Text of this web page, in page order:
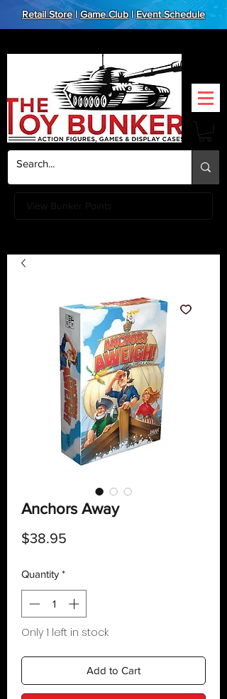
Retail Store|Game Club|Event Schedule
View Bunker Points
Anchors Away
$38.95
Quantity *
Only 1 left in stock
Add to Cart